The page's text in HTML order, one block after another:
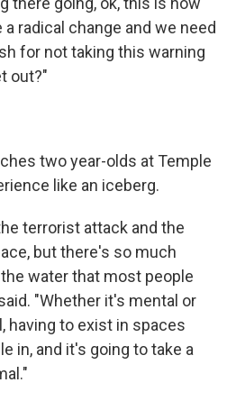
radical change and we need
for not taking this warning
out?"
two year-olds at Temple
like an iceberg.
terrorist attack and the
but there's so much
water that most people
"Whether it's mental or
having to exist in spaces
in, and it's going to take a